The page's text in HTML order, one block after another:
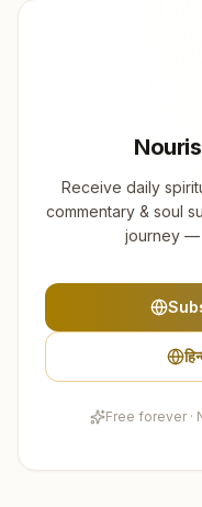
Receive daily
commentary & soul
journey —
Free forever ·